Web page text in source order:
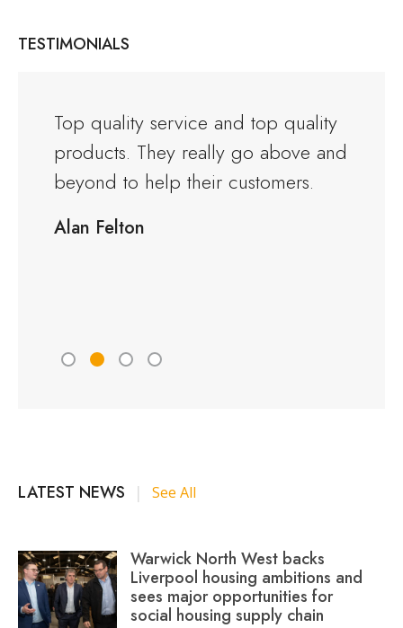
TESTIMONIALS
Top quality service and top quality
products. They really go above and
beyond to help their customers.
Alan Felton
LATEST NEWS | See All
Warwick North West backs
Liverpool housing ambitions and
sees major opportunities for
social housing supply chain